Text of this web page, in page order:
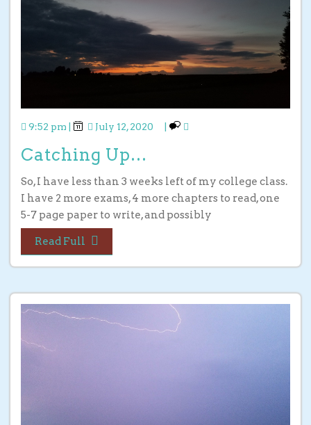
9:52 pm July 12, 2020
Catching Up…
So, I have less than 3 weeks left of my college class.
I have 2 more exams, 4 more chapters to read, one
5-7 page paper to write, and possibly
Read Full